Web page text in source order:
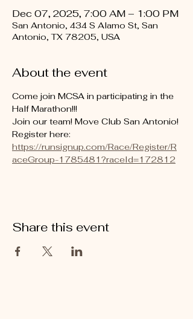
Dec 07, 2025, 7:00 AM – 1:00 PM
San Antonio, 434 S Alamo St, San
Antonio, TX 78205, USA
About the event
Come join MCSA in participating in the
Half Marathon!!!
Join our team! Move Club San Antonio!
Register here:
https://runsignup.com/Race/Register/R
aceGroup-1785481?raceId=172812
Share this event